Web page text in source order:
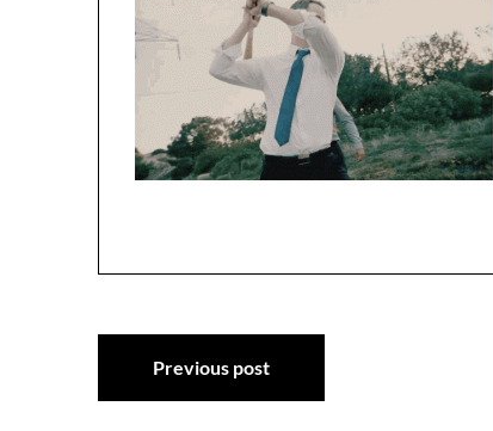
Post
navigation
Previous post